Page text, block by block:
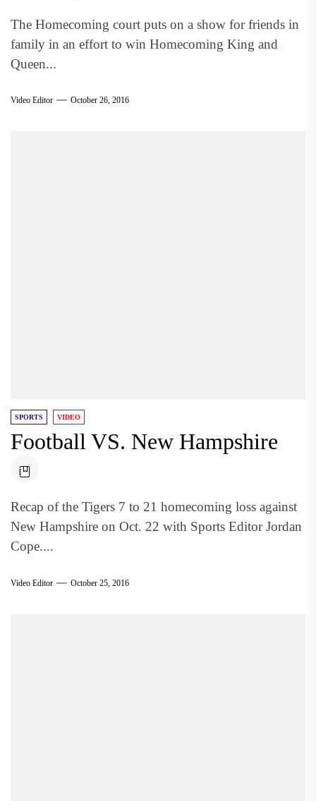
The Homecoming court puts on a show for friends in
family in an effort to win Homecoming King and
Queen...
Video Editor October 26, 2016
SPORTS VIDEO
Football VS. New Hampshire
Recap of the Tigers 7 to 21 homecoming loss against
New Hampshire on Oct. 22 with Sports Editor Jordan
Cope....
Video Editor October 25, 2016